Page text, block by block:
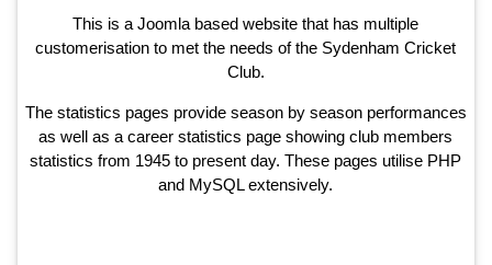
This is a Joomla based website that has multiple
customerisation to met the needs of the Sydenham Cricket
Club.
The statistics pages provide season by season performances
as well as a career statistics page showing club members
statistics from 1945 to present day. These pages utilise PHP
and MySQL extensively.